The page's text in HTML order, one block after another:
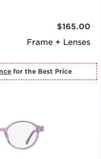
Frame + Lenses
$165.00
for the Best Price